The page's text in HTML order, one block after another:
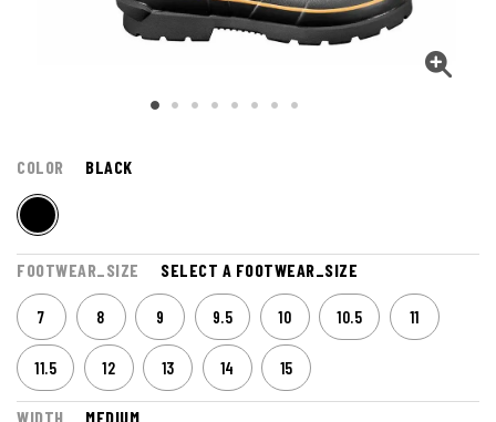
COLOR BLACK
FOOTWEAR_SIZE SELECT A FOOTWEAR_SIZE
7 8 9 9.5 10 10.5 11
11.5 12 13 14 15
WIDTH MEDIUM